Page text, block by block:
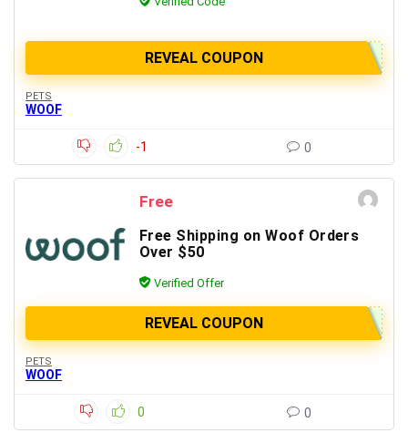
REVEAL COUPON
PETS
WOOF
-1 0
Free
Free Shipping on Woof Orders
Over $50
Verified Offer
REVEAL COUPON
PETS
WOOF
0 0